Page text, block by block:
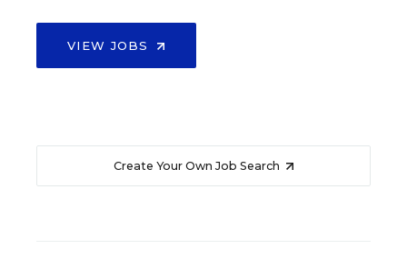
VIEW JOBS
Create Your Own Job Search